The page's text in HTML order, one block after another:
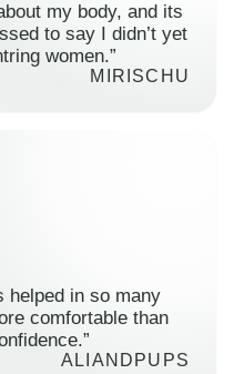
my body, and its
to say I didn’t yet
women.”
MIRISCHU
helped in so many
comfortable than
ALIANDPUPS